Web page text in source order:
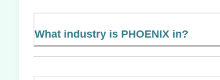
What industry is PHOENIX in?